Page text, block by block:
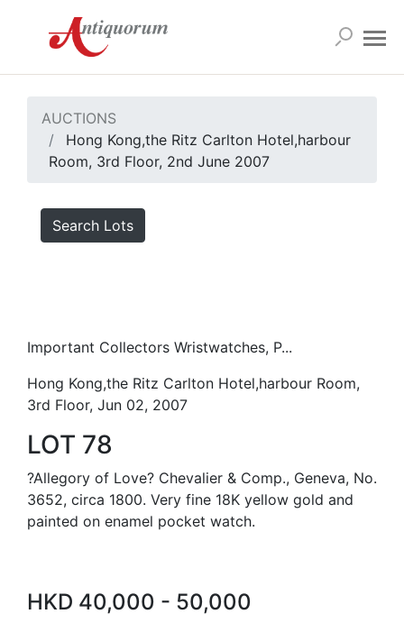
AUCTIONS
Hong Kong,the Ritz Carlton Hotel,harbour
Room, 3rd Floor, 2nd June 2007
Search Lots
Important Collectors Wristwatches, P...
Hong Kong,the Ritz Carlton Hotel,harbour Room,
3rd Floor, Jun 02, 2007
LOT 78
?Allegory of Love? Chevalier & Comp., Geneva, No.
3652, circa 1800. Very fine 18K yellow gold and
painted on enamel pocket watch.
HKD 40,000 - 50,000